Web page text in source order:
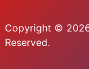
Copyright ©
Reserved.